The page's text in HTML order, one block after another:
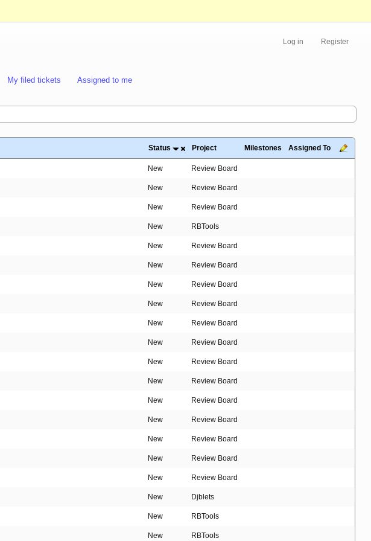
Log in Register
My filed tickets Assigned to me
Status Project Milestones Assigned To
New Review Board
New Review Board
New Review Board
New RBTools
New Review Board
New Review Board
New Review Board
New Review Board
New Review Board
New Review Board
New Review Board
New Review Board
New Review Board
New Review Board
New Review Board
New Review Board
New Review Board
New Djblets
New RBTools
New RBTools